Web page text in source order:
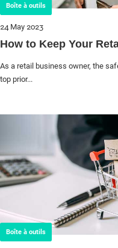
24 May 2023
Boîte à outils
How to Keep Your
As a retail business owner, the
top prior...
Boîte à outils